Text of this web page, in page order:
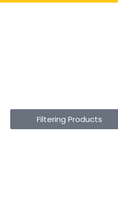
Filtering Products